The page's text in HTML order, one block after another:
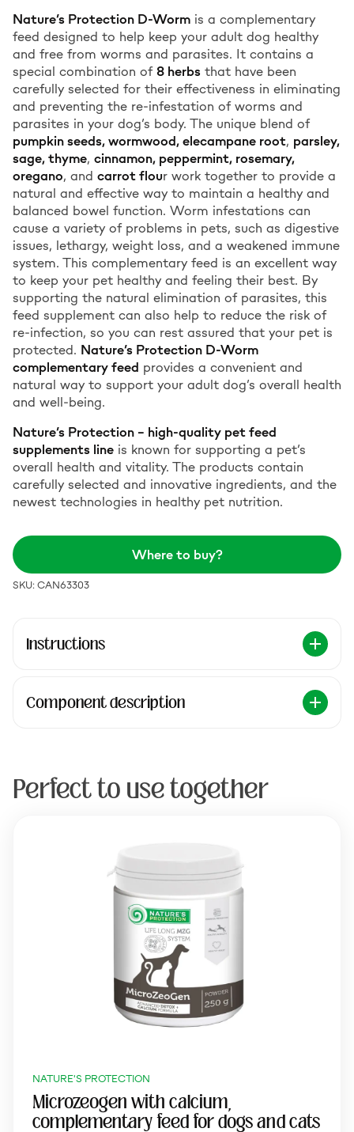
Nature’s Protection D-Worm is a complementary
feed designed to help keep your adult dog healthy
and free from worms and parasites. It contains a
special combination of8 herbs that have been
carefully selected for their effectiveness in eliminating
and preventing the re-infestation of worms and
parasites in your dog’s body. The unique blend of
pumpkin seeds, wormwood, elecampane root, parsley,
sage, thyme, cinnamon, peppermint, rosemary,
oregano, and carrot flour work together to provide a
natural and effective way to maintain a healthy and
balanced bowel function. Worm infestations can
cause a variety of problems in pets, such as digestive
issues, lethargy, weight loss, and a weakened immune
system. This complementary feed is an excellent way
to keep your pet healthy and feeling their best. By
supporting the natural elimination of parasites, this
feed supplement can also help to reduce the risk of
re-infection, so you can rest assured that your pet is
protected. Nature’s Protection D-Worm
complementary feed provides a convenient and
natural way to support your adult dog’s overall health
and well-being.
Nature’s Protection – high-quality pet feed
supplements line is known for supporting a pet’s
overall health and vitality. The products contain
carefully selected and innovative ingredients, and the
newest technologies in healthy pet nutrition.
Where to buy?
SKU: CAN63303
Instructions
Component description
Perfect to use together
NATURE'S PROTECTION
Microzeogen with calcium,
complementary feed for dogs and cats